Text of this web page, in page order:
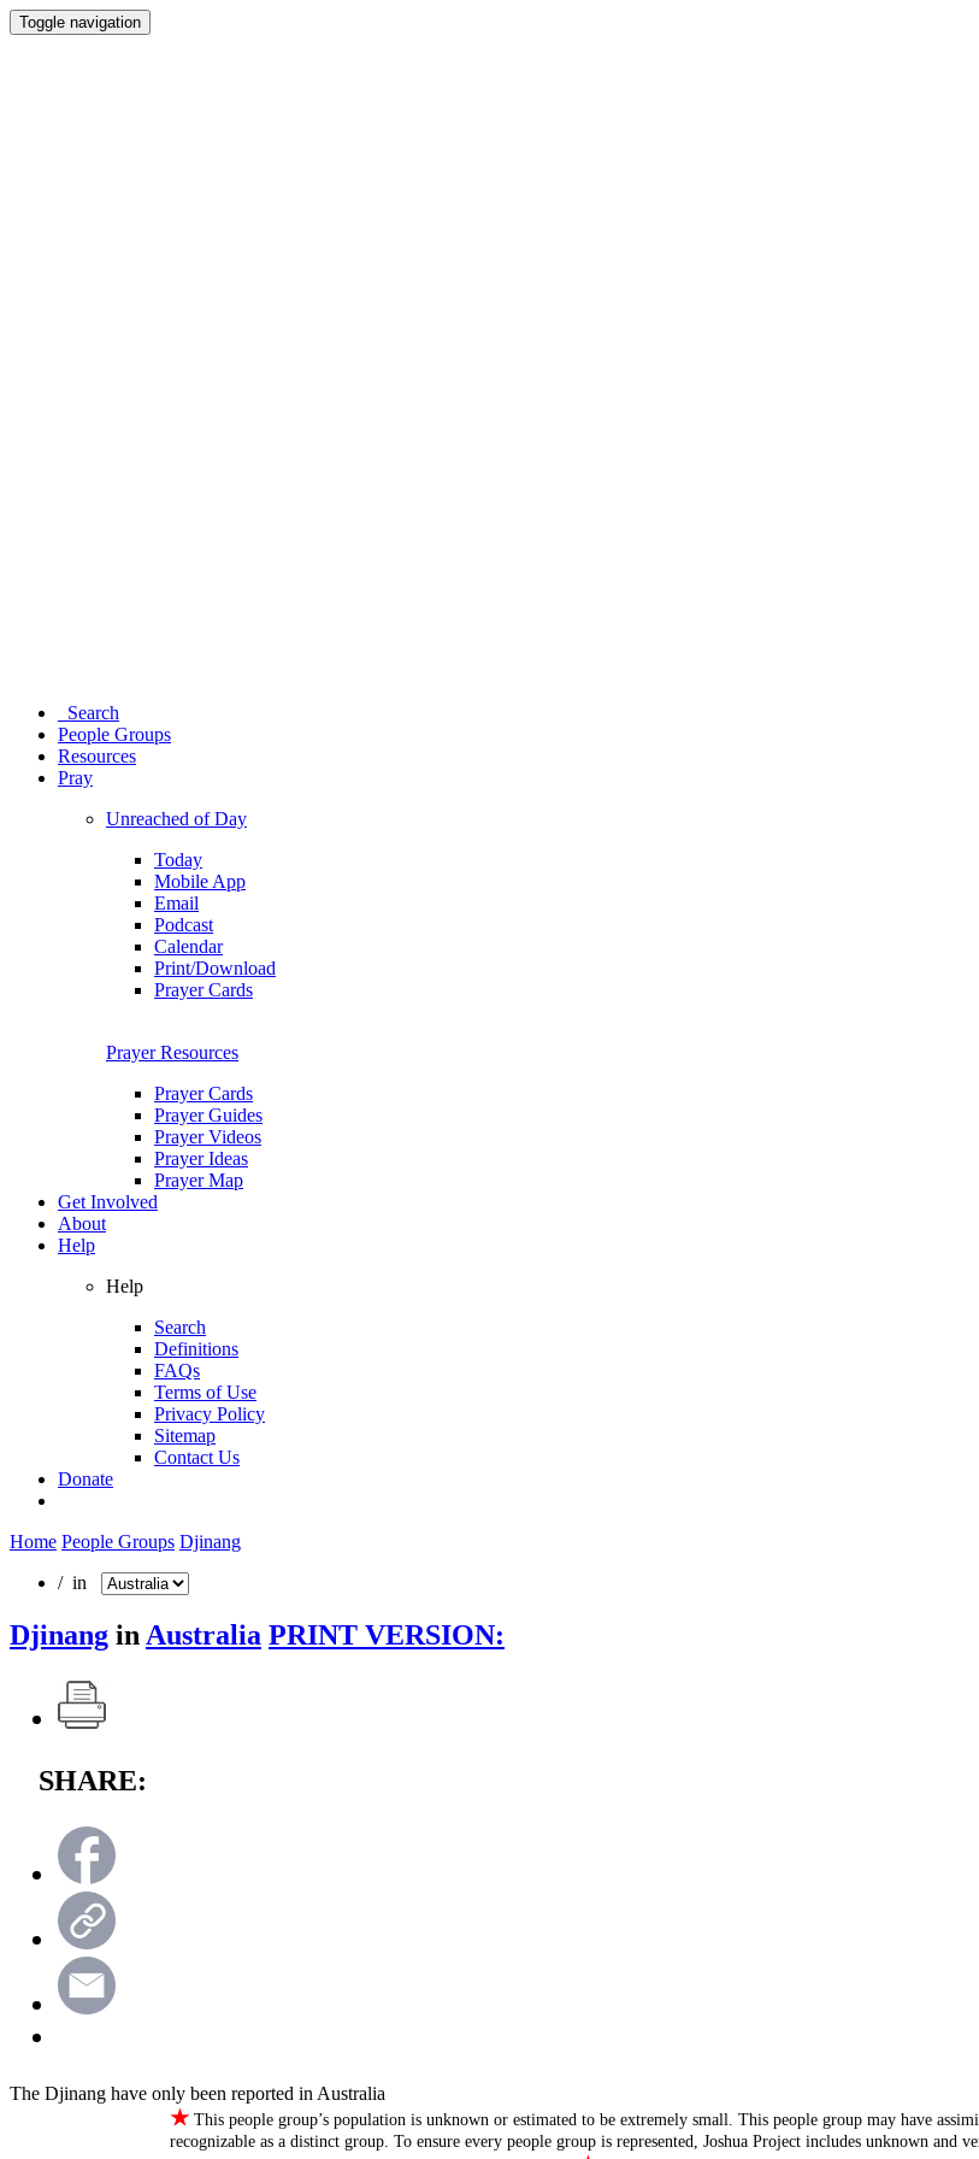
Toggle navigation
Search
People Groups
Resources
Pray
Unreached of Day
Today
Mobile App
Email
Podcast
Calendar
Print/Download
Prayer Cards
Prayer Resources
Prayer Cards
Prayer Guides
Prayer Videos
Prayer Ideas
Prayer Map
Get Involved
About
Help
Help
Search
Definitions
FAQs
Terms of Use
Privacy Policy
Sitemap
Contact Us
Donate
Home People Groups Djinang
/ in
Djinang in Australia PRINT VERSION:
SHARE:
The Djinang have only been reported in Australia
★This people group’s population is unknown or estimated to be extremely small. This people group may have
recognizable as a distinct group. To ensure every people group is represented, Joshua Project includes unknown and